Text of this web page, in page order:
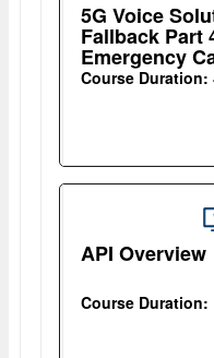
5G Voice
Fallback Part
Emergency
Course Duration:
API Overview
Course Duration: